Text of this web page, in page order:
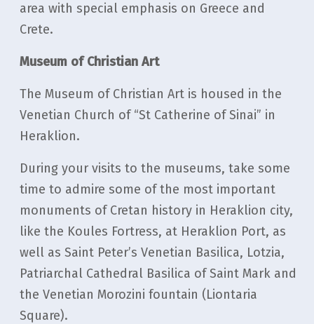
area with special emphasis on Greece and
Crete.
Museum of Christian Art
The Museum of Christian Art is housed in the
Venetian Church of “St Catherine of Sinai” in
Heraklion.
During your visits to the museums, take some
time to admire some of the most important
monuments of Cretan history in Heraklion city,
like the Koules Fortress, at Heraklion Port, as
well as Saint Peter’s Venetian Basilica, Lotzia,
Patriarchal Cathedral Basilica of Saint Mark and
the Venetian Morozini fountain (Liontaria
Square).